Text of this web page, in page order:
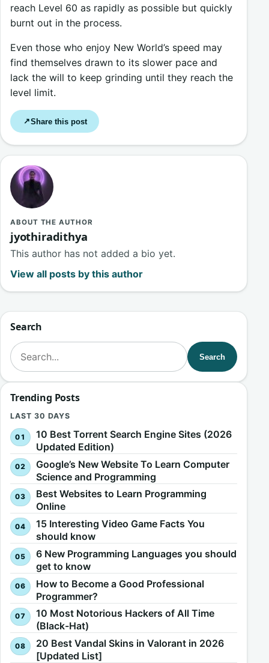
reach Level 60 as rapidly as possible but quickly
burnt out in the process.
Even those who enjoy New World’s speed may
find themselves drawn to its slower pace and
lack the will to keep grinding until they reach the
level limit.
↗Share this post
ABOUT THE AUTHOR
jyothiradithya
This author has not added a bio yet.
View all posts by this author
Search
Search for:
Search
Trending Posts
LAST 30 DAYS
10 Best Torrent Search Engine Sites (2026
Updated Edition)
Google’s New Website To Learn Computer
Science and Programming
Best Websites to Learn Programming
Online
15 Interesting Video Game Facts You
should know
6 New Programming Languages you should
get to know
How to Become a Good Professional
Programmer?
10 Most Notorious Hackers of All Time
(Black-Hat)
20 Best Vandal Skins in Valorant in 2026
[Updated List]